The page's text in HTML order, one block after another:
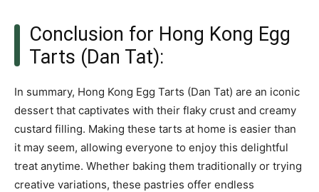
Conclusion for Hong Kong Egg
Tarts (Dan Tat):
In summary, Hong Kong Egg Tarts (Dan Tat) are an iconic
dessert that captivates with their flaky crust and creamy
custard filling. Making these tarts at home is easier than
it may seem, allowing everyone to enjoy this delightful
treat anytime. Whether baking them traditionally or trying
creative variations, these pastries offer endless